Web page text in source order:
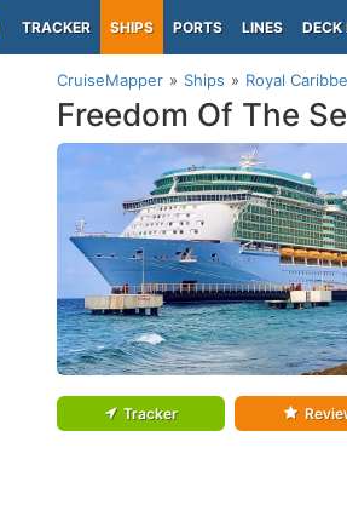
TRACKER SHIPS PORTS LINES DECK
CruiseMapper Ships Royal
Freedom Of The
Tracker